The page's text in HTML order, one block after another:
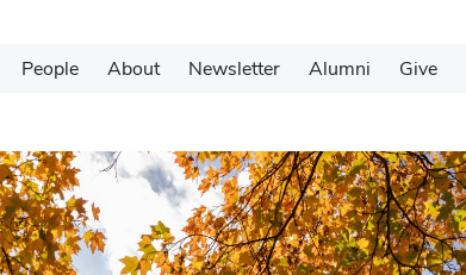
People About Newsletter Alumni Give